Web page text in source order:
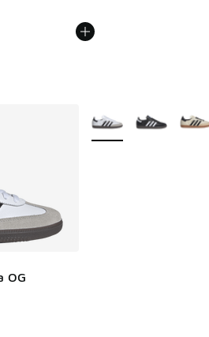
OG
- [5 out of 5 stars], 1095 reviews
More Colors Available